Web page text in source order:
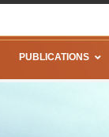
PUBLICATIONS